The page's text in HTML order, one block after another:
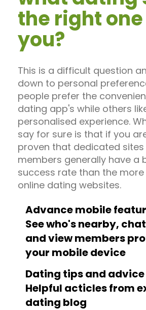
the right
you?
This is a difficult question
down to personal
people prefer the
dating app's while others
personalised experience.
say for sure is that if you
proven that dedicated
members generally have a
success rate than the
online dating websites.
Advance mobile
See who's nearby,
and view members
your mobile device
Dating tips and advice
Helpful acticles from
dating blog